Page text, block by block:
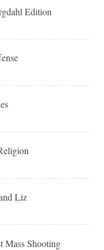
Edition
Liz
Mass Shooting